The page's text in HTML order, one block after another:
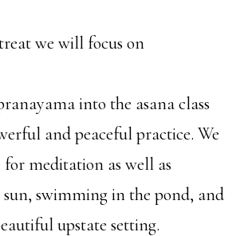
we will focus on
into the asana class
and peaceful practice. We
meditation as well as
swimming in the pond, and
upstate setting.